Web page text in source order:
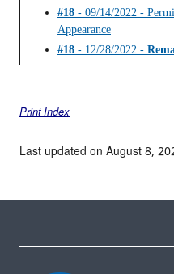
#18 - 09/14/2022 -
Appearance
#18 - 12/28/2022 -
Print Index
Last updated on August 8,